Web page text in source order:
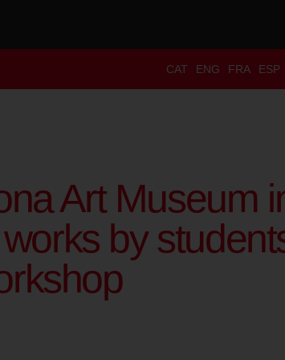
CAT ENG FRA ESP
Art Museum
by